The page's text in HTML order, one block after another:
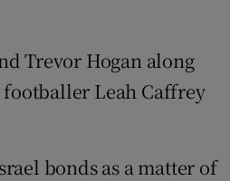
Trevor Hogan along
Leah Caffrey
bonds as a matter of